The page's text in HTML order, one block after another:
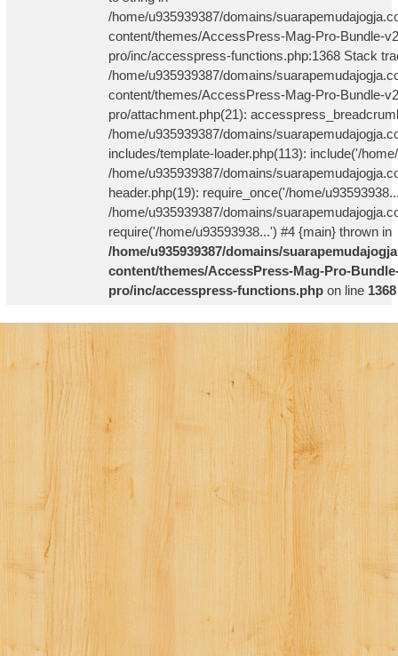
/home/u935939387/domains/
content/themes/AccessPress-Mag-Pro-Bundle-
pro/inc/accesspress-functions.php:1368 Stack
/home/u935939387/domains/
content/themes/AccessPress-Mag-Pro-Bundle-
pro/attachment.php(21):
/home/u935939387/domains/
includes/template-loader.php(113): include('/
/home/u935939387/domains/
header.php(19): require_once('/home/
/home/u935939387/domains/
require('/home/u93593938...') #4 {main} thrown in
/home/u935939387/domains/
content/themes/AccessPress-Mag-Pro-
pro/inc/accesspress-functions.php on line 1368